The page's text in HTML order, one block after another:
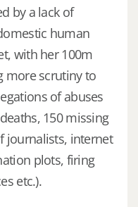
by a lack of
human
with her 100m
more scrutiny to
of abuses
150 missing
journalists, internet
plots, firing
etc.).